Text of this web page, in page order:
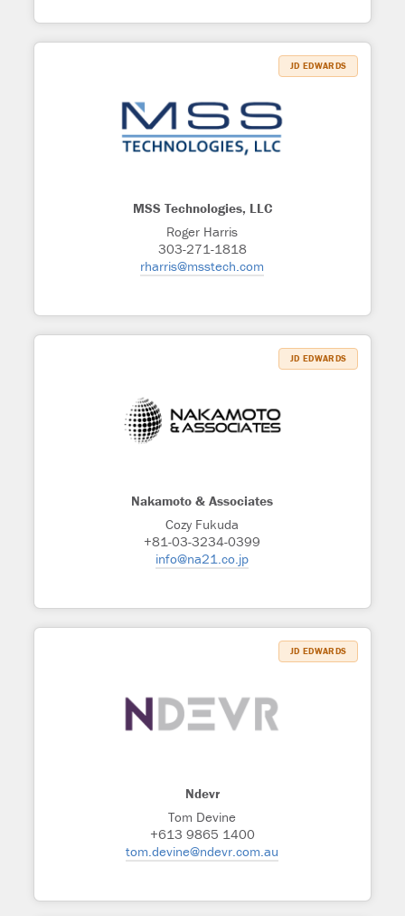
MSS Technologies, LLC
Roger Harris
303-271-1818
rharris@msstech.com
JD EDWARDS
Nakamoto & Associates
Cozy Fukuda
+81-03-3234-0399
info@na21.co.jp
JD EDWARDS
Ndevr
Tom Devine
+613 9865 1400
tom.devine@ndevr.com.au
JD EDWARDS